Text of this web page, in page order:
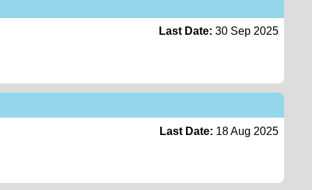
Last Date: 30 Sep 2025
Last Date: 18 Aug 2025